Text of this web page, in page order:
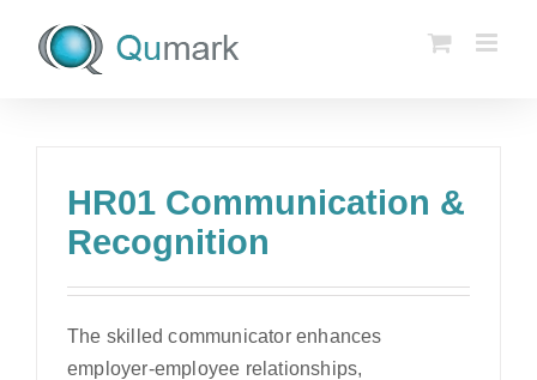
HR01 Communication &
Recognition
The skilled communicator enhances
employer-employee relationships,